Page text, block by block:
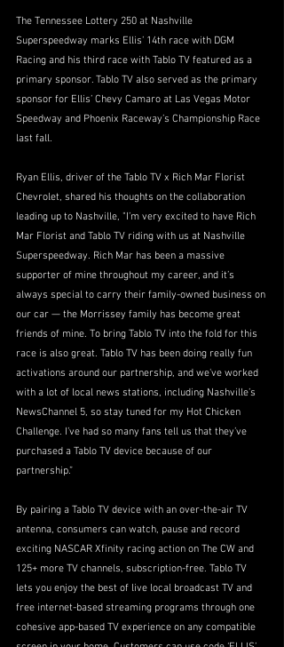
The Tennessee Lottery 250 at Nashville
Superspeedway marks Ellis’ 14th race with DGM
Racing and his third race with Tablo TV featured as a
primary sponsor. Tablo TV also served as the primary
sponsor for Ellis’ Chevy Camaro at Las Vegas Motor
Speedway and Phoenix Raceway’s Championship Race
last fall.
Ryan Ellis, driver of the Tablo TV x Rich Mar Florist
Chevrolet, shared his thoughts on the collaboration
leading up to Nashville, "I’m very excited to have Rich
Mar Florist and Tablo TV riding with us at Nashville
Superspeedway. Rich Mar has been a massive
supporter of mine throughout my career, and it’s
always special to carry their family-owned business on
our car — the Morrissey family has become great
friends of mine. To bring Tablo TV into the fold for this
race is also great. Tablo TV has been doing really fun
activations around our partnership, and we've worked
with a lot of local news stations, including Nashville’s
NewsChannel 5, so stay tuned for my Hot Chicken
Challenge. I’ve had so many fans tell us that they’ve
purchased a Tablo TV device because of our
partnership.”
By pairing a Tablo TV device with an over-the-air TV
antenna, consumers can watch, pause and record
exciting NASCAR Xfinity racing action on The CW and
125+ more TV channels, subscription-free. Tablo TV
lets you enjoy the best of live local broadcast TV and
free internet-based streaming programs through one
cohesive app-based TV experience on any compatible